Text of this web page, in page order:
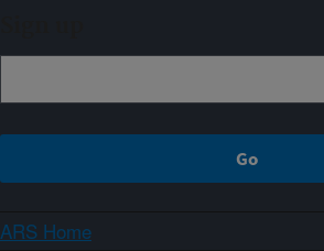
ARS Home